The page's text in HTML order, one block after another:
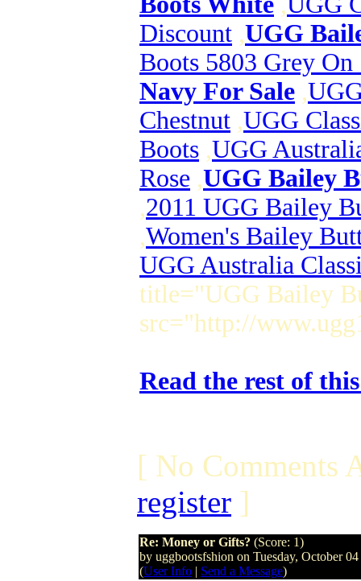
Discount ,UGG
Boots 5803 Grey On
Navy For Sale ,
Chestnut ,UGG
Boots ,UGG
Rose ,UGG Bailey
,2011 UGG Bailey
,Women's Bailey
UGG Australia
title="UGG Bailey
src="http://
Read the rest of
[ No Comments
register ]
Re: Money or Gifts? (Score: 1)
by uggbootsfshion on Tuesday, October
(User Info | Send a Message)